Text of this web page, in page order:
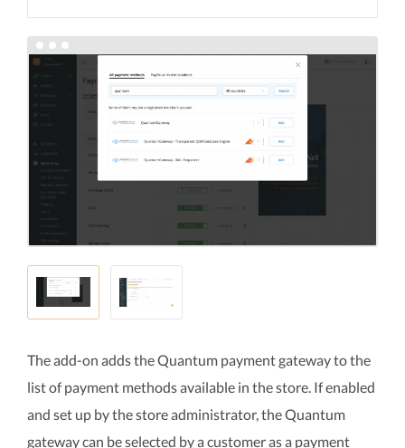
The add-on adds the Quantum payment gateway to the
list of payment methods available in the store. If enabled
and set up by the store administrator, the Quantum
gateway can be selected by a customer as a payment